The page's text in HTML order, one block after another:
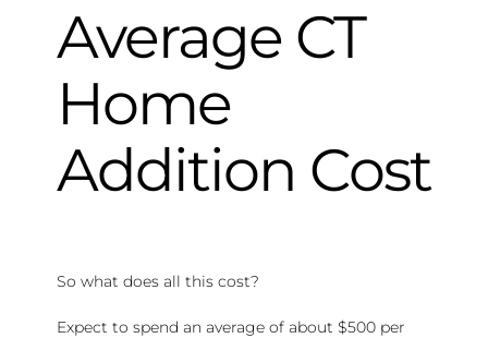
Average CT
Home
Addition Cost
So what does all this cost?
Expect to spend an average of about $500 per